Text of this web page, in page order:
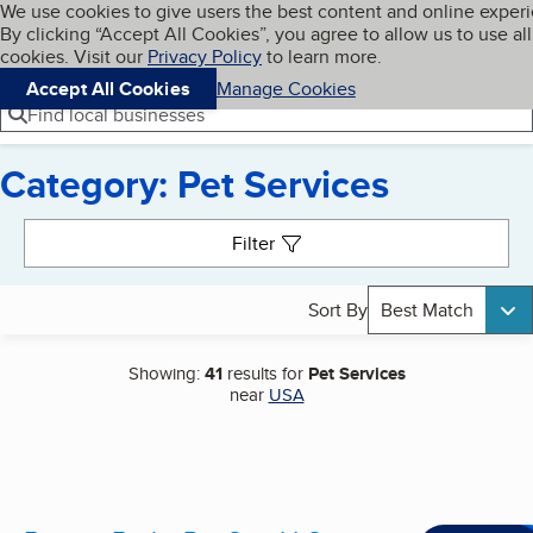
Skip to main content
Cookies on BBB.org
We use cookies to give users the best content and online
By clicking “Accept All Cookies”, you agree to allow us to use all
cookies. Visit our Privacy Policyto learn more.
Accept All Cookies
Manage Cookies
Navigation menu
Menu My BBB
Find local businesses
Category: Pet Services
Filter
Sort By Best Match
Showing:41results for Pet Services
near USA